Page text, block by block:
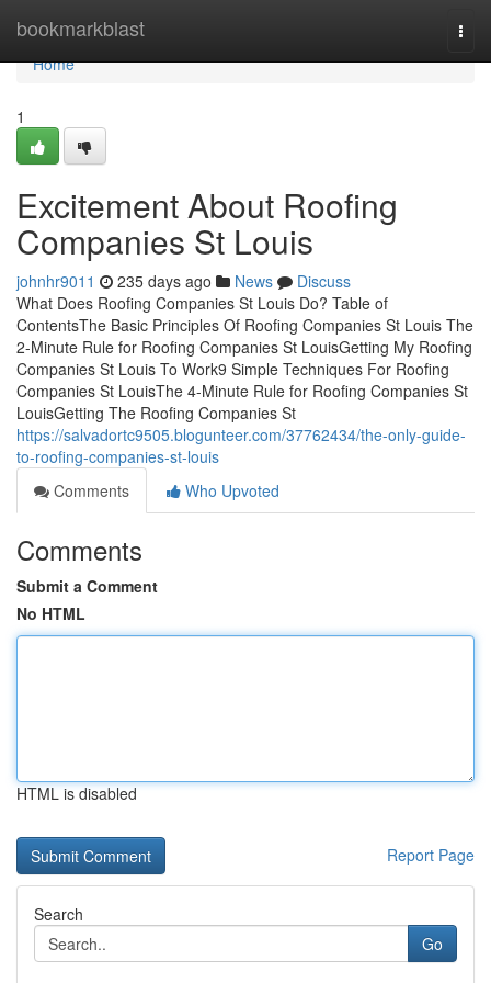
bookmarkblast
Home
Home
1
Excitement About Roofing
Companies St Louis
johnhr9011 235 days ago News
Discuss
What Does Roofing Companies St Louis Do? Table of
ContentsThe Basic Principles Of Roofing Companies St Louis The
2-Minute Rule for Roofing Companies St LouisGetting My Roofing
Companies St Louis To Work9 Simple Techniques For Roofing
Companies St LouisThe 4-Minute Rule for Roofing Companies St
LouisGetting The Roofing Companies St
https://salvadortc9505.blogunteer.com/37762434/the-only-guide-
to-roofing-companies-st-louis
Comments
Who Upvoted
Comments
Submit a Comment
No HTML
HTML is disabled
Report Page
Search
Go